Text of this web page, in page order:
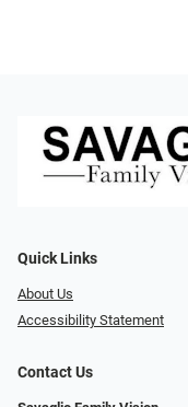
Quick Links
About Us
Accessibility Statement
Contact Us